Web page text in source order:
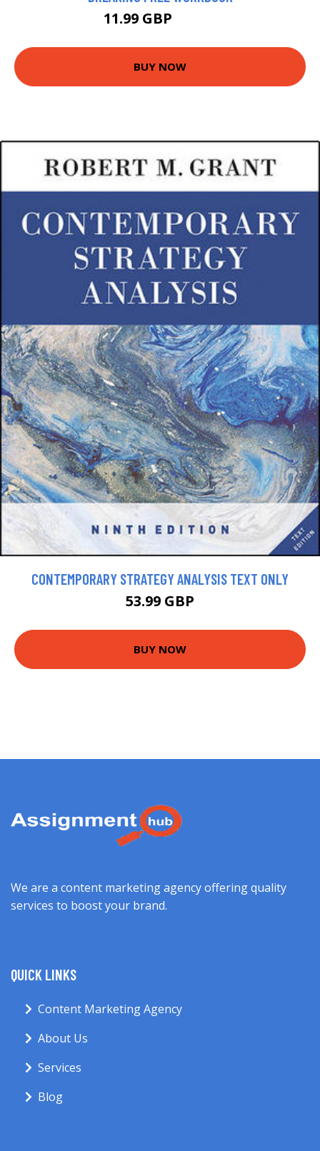
11.99 GBP
BUY NOW
CONTEMPORARY STRATEGY ANALYSIS TEXT ONLY
53.99 GBP
BUY NOW
We are a content marketing agency offering quality
services to boost your brand.
QUICK LINKS
Content Marketing Agency
About Us
Services
Blog